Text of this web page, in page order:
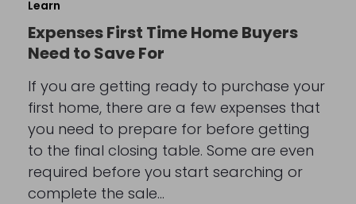
Learn
Expenses First Time Home Buyers
Need to Save For
If you are getting ready to purchase your
first home, there are a few expenses that
you need to prepare for before getting
to the final closing table. Some are even
required before you start searching or
complete the sale…